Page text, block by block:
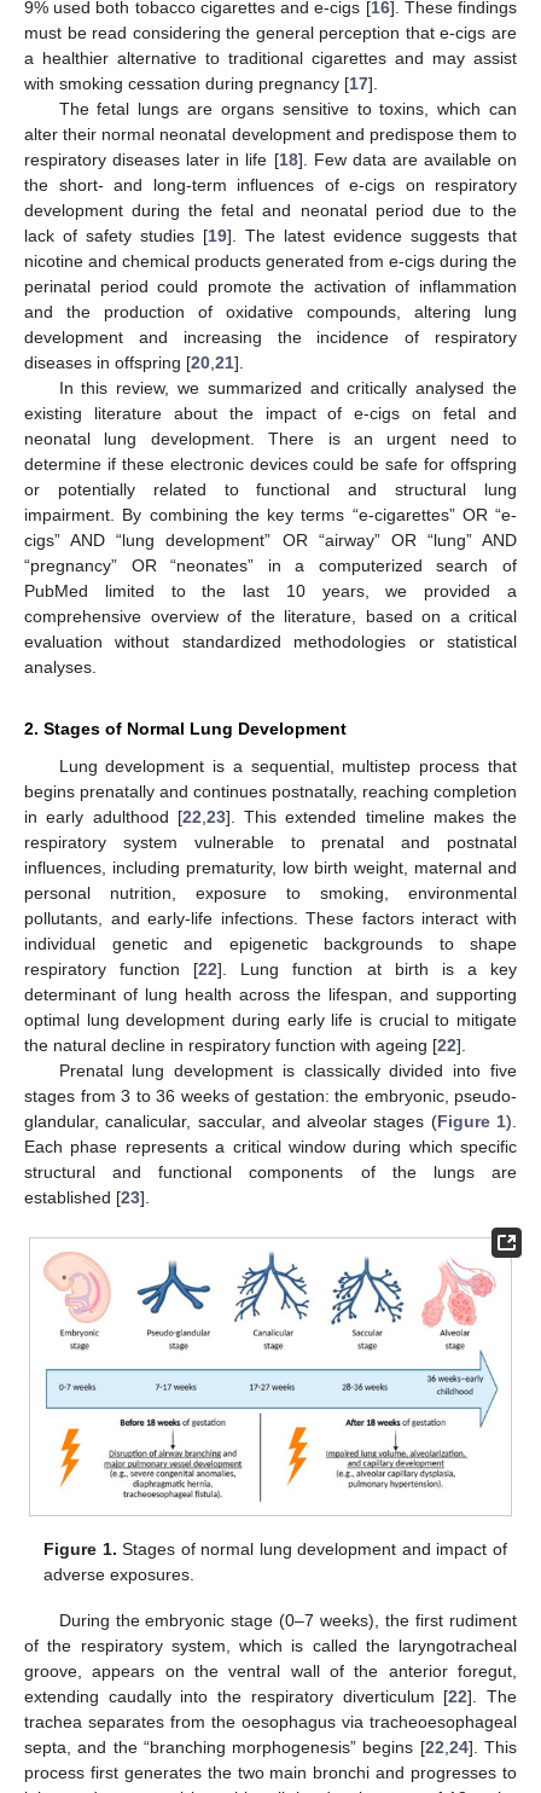
9% used both tobacco cigarettes and e-cigs [16]. These findings
must be read considering the general perception that e-cigs are
a healthier alternative to traditional cigarettes and may assist
with smoking cessation during pregnancy [17].
The fetal lungs are organs sensitive to toxins, which can
alter their normal neonatal development and predispose them to
respiratory diseases later in life [18]. Few data are available on
the short- and long-term influences of e-cigs on respiratory
development during the fetal and neonatal period due to the
lack of safety studies [19]. The latest evidence suggests that
nicotine and chemical products generated from e-cigs during the
perinatal period could promote the activation of inflammation
and the production of oxidative compounds, altering lung
development and increasing the incidence of respiratory
diseases in offspring [20 21].
In this review, we summarized and critically analysed the
existing literature about the impact of e-cigs on fetal and
neonatal lung development. There is an urgent need to
determine if these electronic devices could be safe for offspring
or potentially related to functional and structural lung
impairment. By combining the key terms “e-cigarettes” OR “e-
cigs” AND “lung development” OR “airway” OR “lung” AND
“pregnancy” OR “neonates” in a computerized search of
PubMed limited to the last 10 years, we provided a
comprehensive overview of the literature, based on a critical
evaluation without standardized methodologies or statistical
analyses.
2. Stages of Normal Lung Development
Lung development is a sequential, multistep process that
begins prenatally and continues postnatally, reaching completion
in early adulthood [22 23]. This extended timeline makes the
respiratory system vulnerable to prenatal and postnatal
influences, including prematurity, low birth weight, maternal and
personal nutrition, exposure to smoking, environmental
pollutants, and early-life infections. These factors interact with
individual genetic and epigenetic backgrounds to shape
respiratory function [22]. Lung function at birth is a key
determinant of lung health across the lifespan, and supporting
optimal lung development during early life is crucial to mitigate
the natural decline in respiratory function with ageing [22].
Prenatal lung development is classically divided into five
stages from 3 to 36 weeks of gestation: the embryonic, pseudo-
glandular, canalicular, saccular, and alveolar stages (Figure 1).
Each phase represents a critical window during which specific
structural and functional components of the lungs are
established [23].
Figure 1. Stages of normal lung development and impact of
adverse exposures.
During the embryonic stage (0–7 weeks), the first rudiment
of the respiratory system, which is called the laryngotracheal
groove, appears on the ventral wall of the anterior foregut,
extending caudally into the respiratory diverticulum [22]. The
trachea separates from the oesophagus via tracheoesophageal
septa, and the “branching morphogenesis” begins [22 24]. This
process first generates the two main bronchi and progresses to